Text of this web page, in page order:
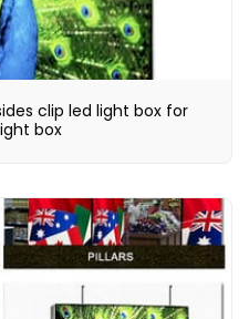
clip led light box for
box